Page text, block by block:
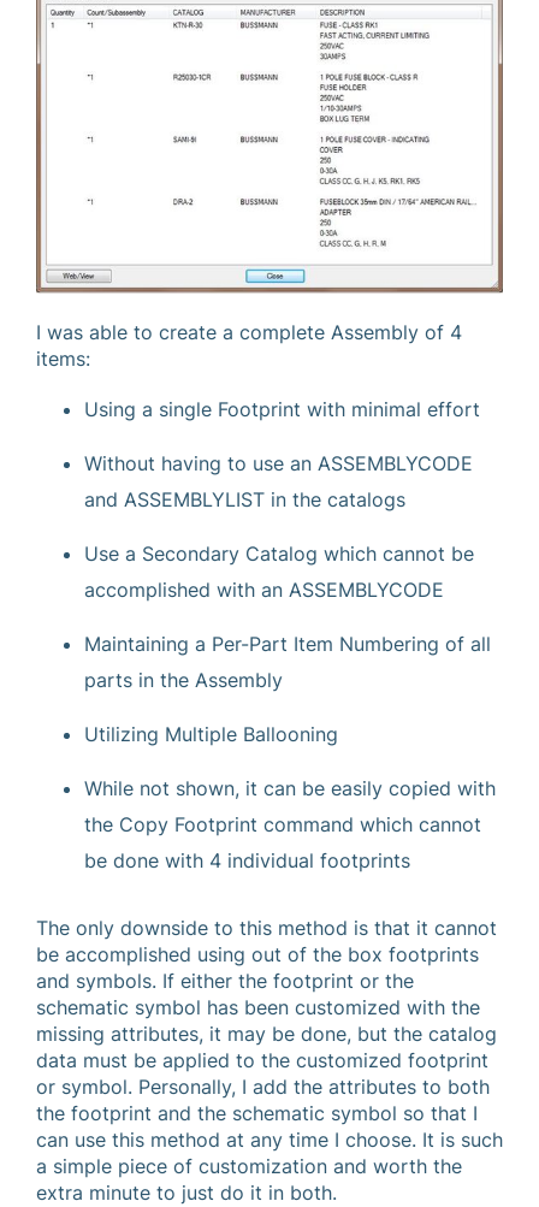
I was able to create a complete Assembly of 4
items:
Using a single Footprint with minimal effort
Without having to use an ASSEMBLYCODE
and ASSEMBLYLIST in the catalogs
Use a Secondary Catalog which cannot be
accomplished with an ASSEMBLYCODE
Maintaining a Per-Part Item Numbering of all
parts in the Assembly
Utilizing Multiple Ballooning
While not shown, it can be easily copied with
the Copy Footprint command which cannot
be done with 4 individual footprints
The only downside to this method is that it cannot
be accomplished using out of the box footprints
and symbols. If either the footprint or the
schematic symbol has been customized with the
missing attributes, it may be done, but the catalog
data must be applied to the customized footprint
or symbol. Personally, I add the attributes to both
the footprint and the schematic symbol so that I
can use this method at any time I choose. It is such
a simple piece of customization and worth the
extra minute to just do it in both.